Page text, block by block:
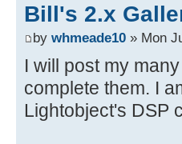
Bill's 2.x
by whmeade10 » Mon
I will post my
complete them. I
Lightobject's DSP